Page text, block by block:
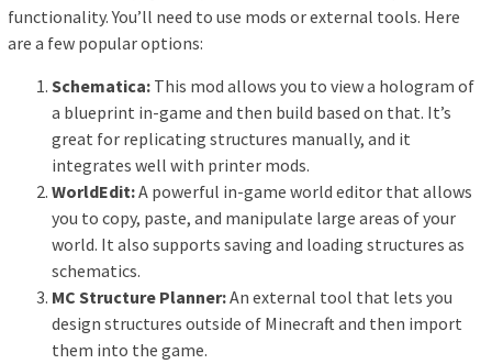
functionality. You’ll need to use mods or external tools. Here
are a few popular options:
Schematica: This mod allows you to view a hologram of
a blueprint in-game and then build based on that. It’s
great for replicating structures manually, and it
integrates well with printer mods.
WorldEdit:A powerful in-game world editor that allows
you to copy, paste, and manipulate large areas of your
world. It also supports saving and loading structures as
schematics.
MC Structure Planner:An external tool that lets you
design structures outside of Minecraft and then import
them into the game.